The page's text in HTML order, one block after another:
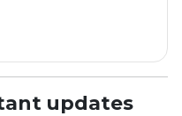
updates